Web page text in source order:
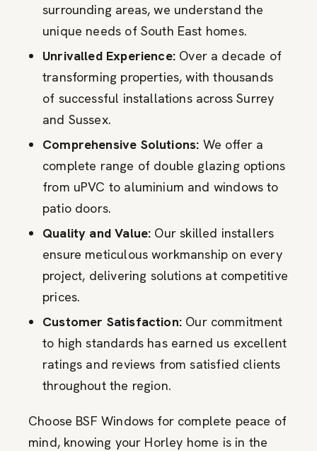
surrounding areas, we understand the
unique needs of South East homes.
Unrivalled Experience:Over a decade of
transforming properties, with thousands
of successful installations across Surrey
and Sussex.
Comprehensive Solutions: We offer a
complete range of double glazing options
from uPVC to aluminium and windows to
patio doors.
Quality and Value: Our skilled installers
ensure meticulous workmanship on every
project, delivering solutions at competitive
prices.
Customer Satisfaction:Our commitment
to high standards has earned us excellent
ratings and reviews from satisfied clients
throughout the region.
Choose BSF Windows for complete peace of
mind, knowing your Horley home is in the